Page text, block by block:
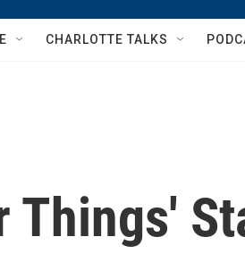
CHARLOTTE TALKS
Things'